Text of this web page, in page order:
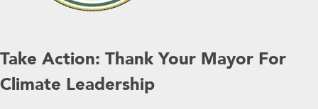
Take Action: Thank Your Mayor For
Climate Leadership